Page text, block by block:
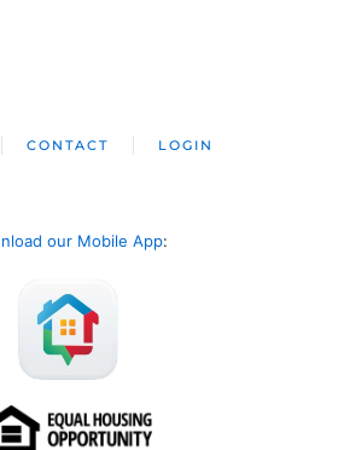
CONTACT LOGIN
our Mobile App: